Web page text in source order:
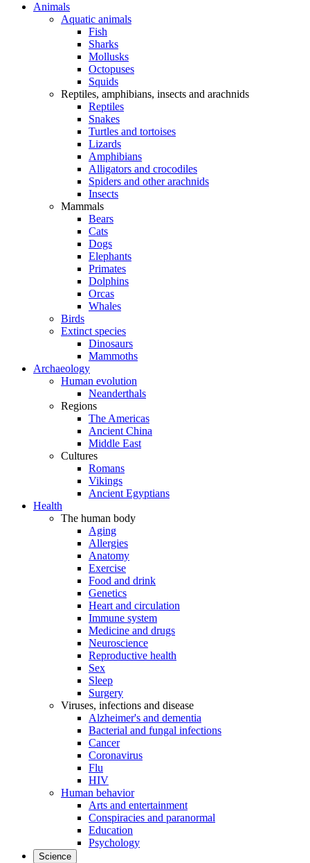
Animals
Aquatic animals
Fish
Sharks
Mollusks
Octopuses
Squids
Reptiles, amphibians, insects and arachnids
Reptiles
Snakes
Turtles and tortoises
Lizards
Amphibians
Alligators and crocodiles
Spiders and other arachnids
Insects
Mammals
Bears
Cats
Dogs
Elephants
Primates
Dolphins
Orcas
Whales
Birds
Extinct species
Dinosaurs
Mammoths
Archaeology
Human evolution
Neanderthals
Regions
The Americas
Ancient China
Middle East
Cultures
Romans
Vikings
Ancient Egyptians
Health
The human body
Aging
Allergies
Anatomy
Exercise
Food and drink
Genetics
Heart and circulation
Immune system
Medicine and drugs
Neuroscience
Reproductive health
Sex
Sleep
Surgery
Viruses, infections and disease
Alzheimer's and dementia
Bacterial and fungal infections
Cancer
Coronavirus
Flu
HIV
Human behavior
Arts and entertainment
Conspiracies and paranormal
Education
Psychology
Science